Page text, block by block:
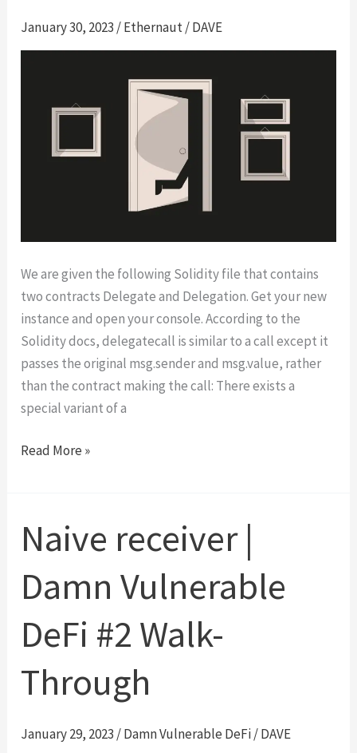
January 30, 2023 /Ethernaut/DAVE
We are given the following Solidity file that contains
two contracts Delegate and Delegation. Get your new
instance and open your console. According to the
Solidity docs, delegatecall is similar to a call except it
passes the original msg.sender and msg.value, rather
than the contract making the call: There exists a
special variant of a
Delegation
Through
Read More »
Naive receiver |
Damn Vulnerable
DeFi #2 Walk-
Through
January 29, 2023 /Damn Vulnerable DeFi/DAVE